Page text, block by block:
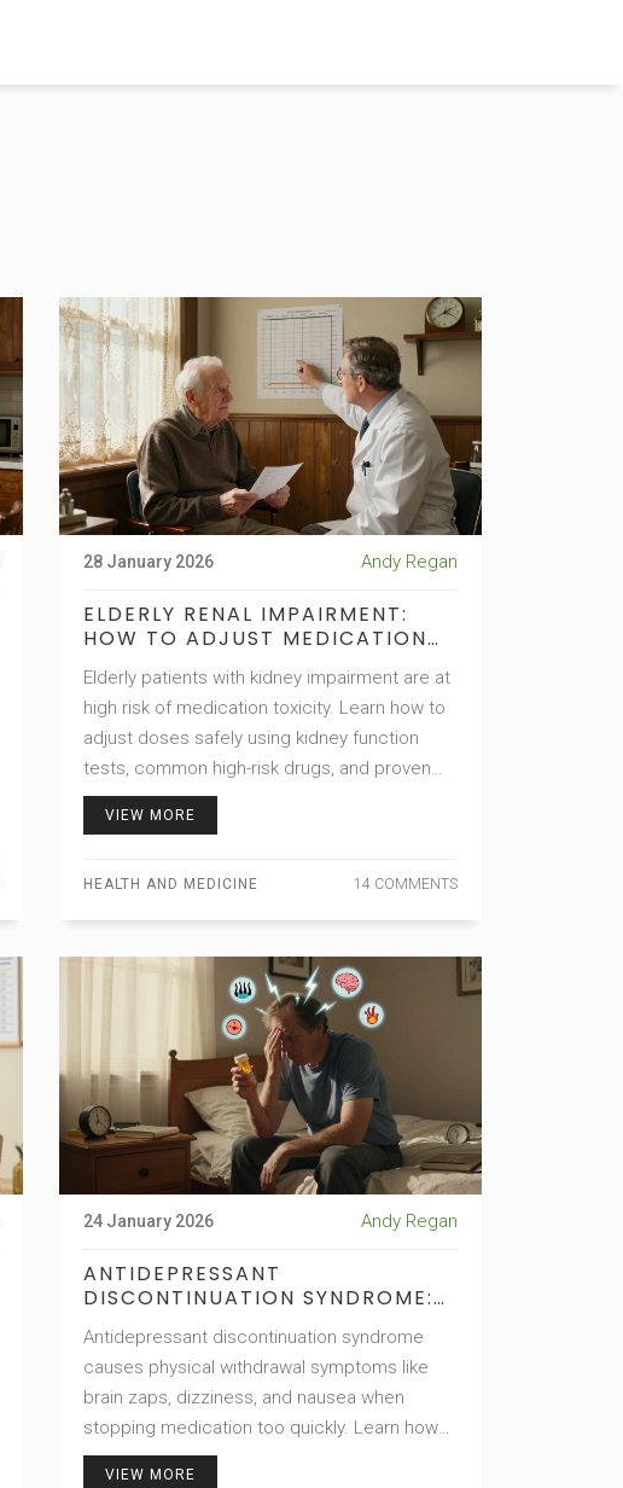
28 January 2026 Andy Regan
ELDERLY RENAL IMPAIRMENT:
HOW TO ADJUST MEDICATION
Elderly patients with kidney impairment are at
high risk of medication toxicity. Learn how to
adjust doses safely using kidney function
tests, common high-risk drugs, and proven
clinical strategies to prevent hospitalization
VIEW MORE
HEALTH AND MEDICINE 14 COMMENTS
24 January 2026 Andy Regan
ANTIDEPRESSANT
DISCONTINUATION SYNDROME:
MANAGE WITHDRAWAL
SYMPTOMS
Antidepressant discontinuation syndrome
causes physical withdrawal symptoms like
brain zaps, dizziness, and nausea when
stopping medication too quickly. Learn how
to recognize it, avoid misdiagnosis, and taper
VIEW MORE